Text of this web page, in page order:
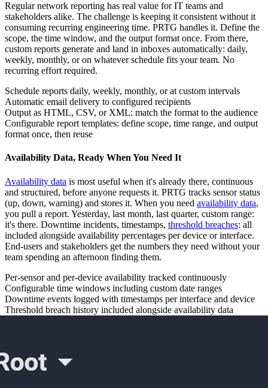
Regular network reporting has real value for IT teams and
stakeholders alike. The challenge is keeping it consistent without it
consuming recurring engineering time. PRTG handles it. Define the
scope, the time window, and the output format once. From there,
custom reports generate and land in inboxes automatically: daily,
weekly, monthly, or on whatever schedule fits your team. No
recurring effort required.
Schedule reports daily, weekly, monthly, or at custom intervals
Automatic email delivery to configured recipients
Output as HTML, CSV, or XML: match the format to the audience
Configurable report templates: define scope, time range, and output
format once, then reuse
Availability Data, Ready When You Need It
Availability data is most useful when it's already there, continuous
and structured, before anyone requests it. PRTG tracks sensor status
(up, down, warning) and stores it. When you need availability data,
you pull a report. Yesterday, last month, last quarter, custom range:
it's there. Downtime incidents, timestamps, threshold breaches: all
included alongside availability percentages per device or interface.
End-users and stakeholders get the numbers they need without your
team spending an afternoon finding them.
Per-sensor and per-device availability tracked continuously
Configurable time windows including custom date ranges
Downtime events logged with timestamps per interface and device
Threshold breach history included alongside availability data